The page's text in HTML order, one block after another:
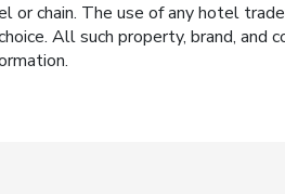
chain. The use of any hotel
All such property, brand, and